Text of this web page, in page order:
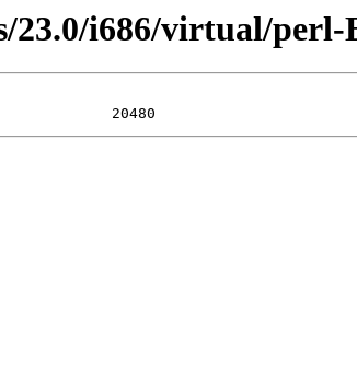
23.0/i686/virtual/perl-